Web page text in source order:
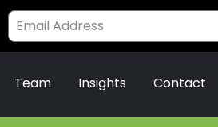
Team Insights Contact